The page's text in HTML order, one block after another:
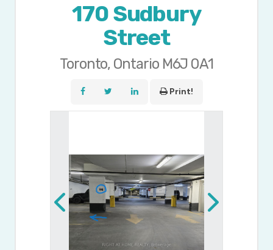
170 Sudbury
Street
Toronto, Ontario M6J 0A1
Print!